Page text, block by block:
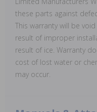
these parts against
This warranty will be
result of improper
result of ice. Warranty
cost of lost water or
may occur.